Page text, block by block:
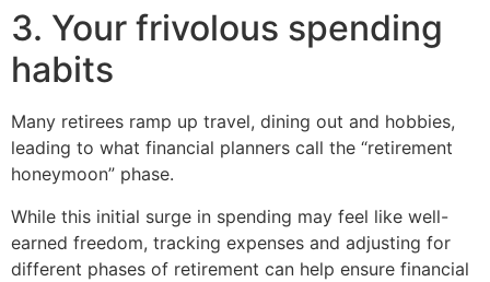
3. Your frivolous spending
habits
Many retirees ramp up travel, dining out and hobbies,
leading to what financial planners call the “retirement
honeymoon” phase.
While this initial surge in spending may feel like well-
earned freedom, tracking expenses and adjusting for
different phases of retirement can help ensure financial